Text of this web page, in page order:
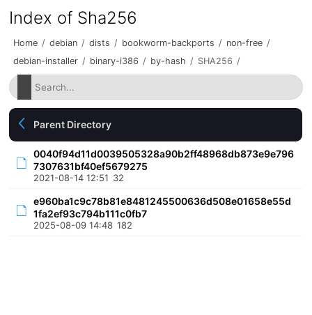
Index of Sha256
Home / debian / dists / bookworm-backports / non-free /
debian-installer / binary-i386 / by-hash / SHA256 /
Parent Directory
0040f94d11d0039505328a90b2ff48968db873e9e796
7307631bf40ef5679275
2021-08-14 12:51 32
e960ba1c9c78b81e8481245500636d508e01658e55d
1fa2ef93c794b111c0fb7
2025-08-09 14:48 182